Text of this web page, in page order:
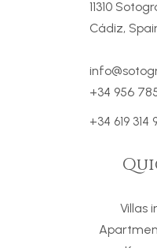
11310
Cádiz,
+34 956
+34 619 314
Villas